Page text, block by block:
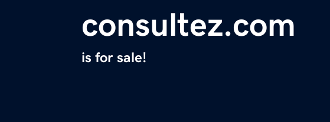
consultez.com
is for sale!